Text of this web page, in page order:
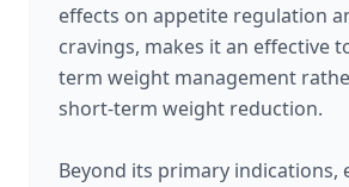
effects on appetite regulation
cravings, makes it an effective
term weight management
short-term weight reduction.
Beyond its primary indications,